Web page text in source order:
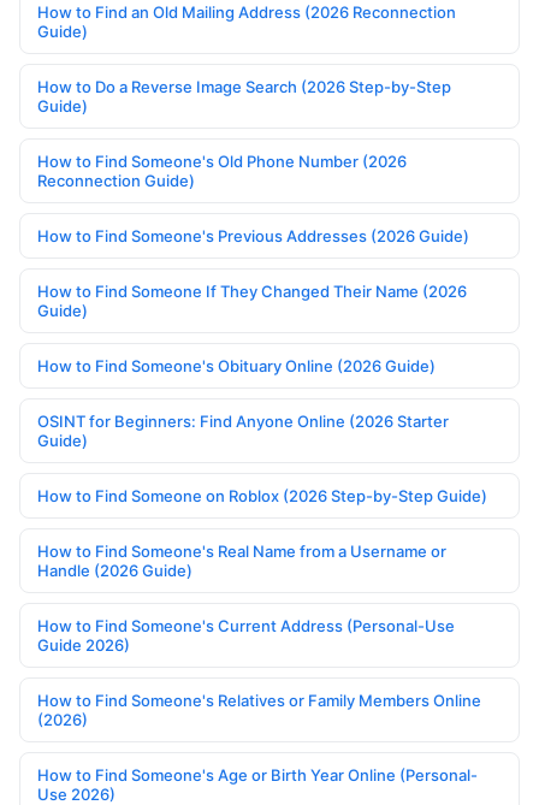
How to Find an Old Mailing Address (2026 Reconnection
Guide)
How to Do a Reverse Image Search (2026 Step-by-Step
Guide)
How to Find Someone's Old Phone Number (2026
Reconnection Guide)
How to Find Someone's Previous Addresses (2026 Guide)
How to Find Someone If They Changed Their Name (2026
Guide)
How to Find Someone's Obituary Online (2026 Guide)
OSINT for Beginners: Find Anyone Online (2026 Starter
Guide)
How to Find Someone on Roblox (2026 Step-by-Step Guide)
How to Find Someone's Real Name from a Username or
Handle (2026 Guide)
How to Find Someone's Current Address (Personal-Use
Guide 2026)
How to Find Someone's Relatives or Family Members Online
(2026)
How to Find Someone's Age or Birth Year Online (Personal-
Use 2026)